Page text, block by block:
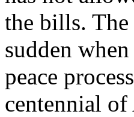
the bills. The
sudden
peace
centennial